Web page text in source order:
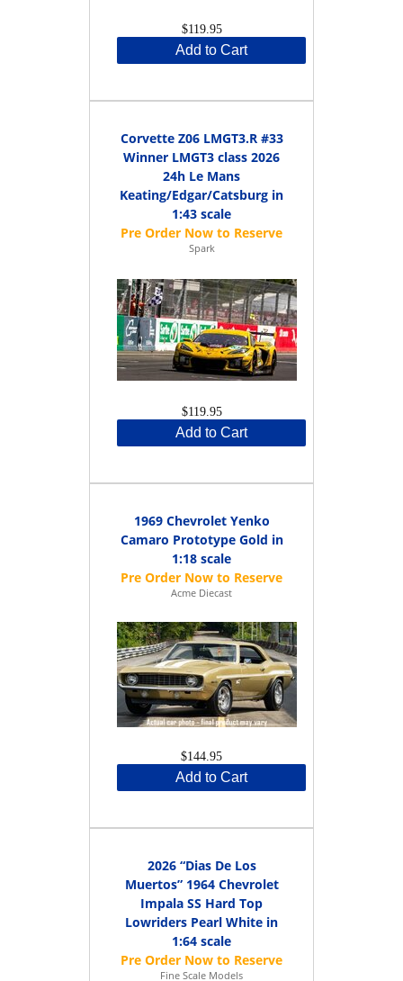
$119.95
Add to Cart
Corvette Z06 LMGT3.R #33
Winner LMGT3 class 2026
24h Le Mans
Keating/Edgar/Catsburg in
1:43 scale
Spark
$119.95
Add to Cart
1969 Chevrolet Yenko
Camaro Prototype Gold in
1:18 scale
Acme Diecast
$144.95
Add to Cart
2026 “Dias De Los
Muertos” 1964 Chevrolet
Impala SS Hard Top
Lowriders Pearl White in
1:64 scale
Fine Scale Models